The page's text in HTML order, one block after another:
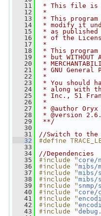
   11
* This file is
   12
*
   13
* This
   14
* modify it
   15
* as published
   16
* of the
   17
*
   18
* This
   19
* but WITHOUT
   20
*
   21
* GNU
   22
*
   23
* You should
   24
* along with
   25
* Inc., 51
   26
*
   27
* @author Oryx
   28
* @version
   29
**/
   30
   31
//Switch to the
   32
#define
   33
   34
//Dependencies
   35
#include " core/
   36
#include "mibs/
   37
#include "mibs/
   38
#include "mibs/
   39
#include " snmp/
   40
#include " core/
   41
#include "
   42
#include "
   43
#include "